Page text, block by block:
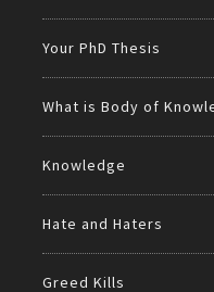
Your PhD Thesis
What is Body of
Knowledge
Hate and Haters
Greed Kills